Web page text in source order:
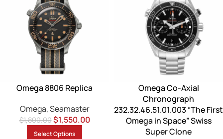
Omega 8806 Replica
Omega,Seamaster
$1,800.00$1,550.00
Select Options
Omega Co-Axial
Chronograph
232.32.46.51.01.003 “The First
Omega in Space” Swiss
Super Clone